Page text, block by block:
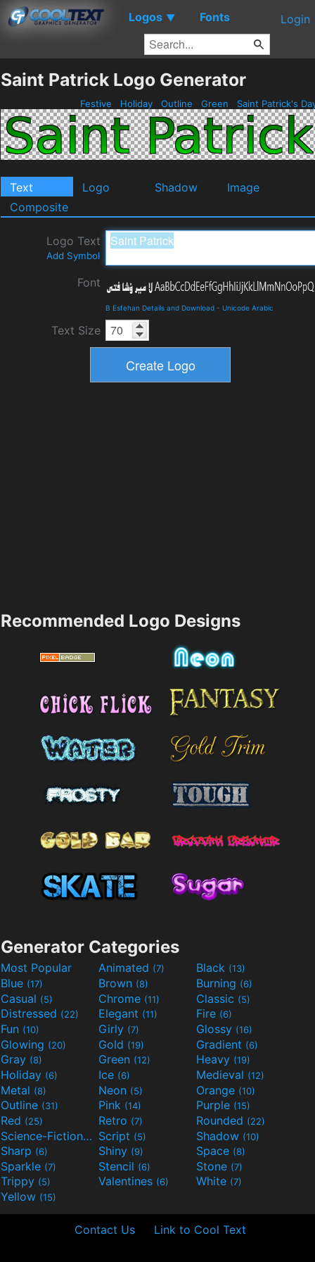
Logos ▼ Fonts Login
Saint Patrick Logo Generator
Festive Holiday Outline Green Saint Patrick's
Text Logo Shadow
Image
Composite
Logo Text
Add Symbol
Font
B Esfehan Details and Download - Unicode Arabic
Text Size
Recommended Logo Designs
Generator Categories
Most Popular Animated (7) Black (13)
Blue (17) Brown (8) Burning (6)
Casual (5) Chrome (11) Classic (5)
Distressed (22) Elegant (11) Fire (6)
Fun (10) Girly (7) Glossy (16)
Glowing (20) Gold (19) Gradient (6)
Gray (8) Green (12) Heavy (19)
Holiday (6) Ice (6) Medieval (12)
Metal (8) Neon (5) Orange (10)
Outline (31) Pink (14) Purple (15)
Red (25) Retro (7) Rounded (22)
Science-Fiction(9) Script (5) Shadow (10)
Sharp (6) Shiny (9) Space (8)
Sparkle (7) Stencil (6) Stone (7)
Trippy (5) Valentines (6) White (7)
Yellow (15)
Contact Us Link to Cool Text